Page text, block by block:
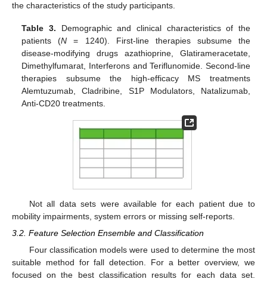
the characteristics of the study participants.
Table 3. Demographic and clinical characteristics of the
patients (N = 1240). First-line therapies subsume the
disease-modifying drugs azathioprine, Glatirameracetate,
Dimethylfumarat, Interferons and Teriflunomide. Second-line
therapies subsume the high-efficacy MS treatments
Alemtuzumab, Cladribine, S1P Modulators, Natalizumab,
Anti-CD20 treatments.
Not all data sets were available for each patient due to
mobility impairments, system errors or missing self-reports.
3.2. Feature Selection Ensemble and Classification
Four classification models were used to determine the most
suitable method for fall detection. For a better overview, we
focused on the best classification results for each data set.